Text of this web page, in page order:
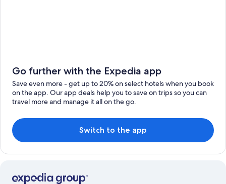
Go further with the Expedia app
Save even more - get up to 20% on select hotels when you book
on the app. Our app deals help you to save on trips so you can
travel more and manage it all on the go.
Switch to the app